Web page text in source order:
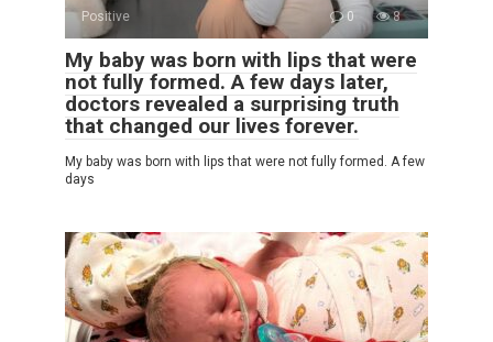
Positive 0 8
My baby was born with lips that were
not fully formed. A few days later,
doctors revealed a surprising truth
that changed our lives forever.
My baby was born with lips that were not fully formed. A few
days